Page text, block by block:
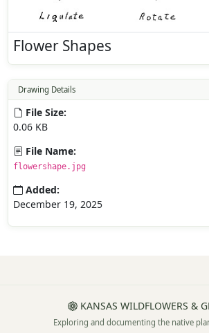
Flower Shapes
Drawing Details
File Size:
0.06 KB
File Name:
flowershape.jpg
Added:
December 19, 2025
KANSAS WILDFLOWERS &
Exploring and documenting the native